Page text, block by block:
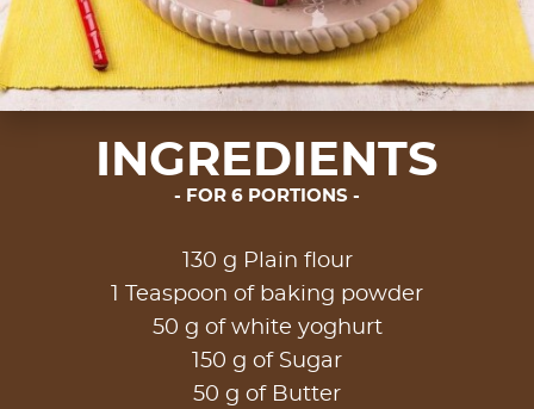
INGREDIENTS
FOR 6 PORTIONS
130 g Plain flour
1 Teaspoon of baking powder
50 g of white yoghurt
150 g of Sugar
50 g of Butter